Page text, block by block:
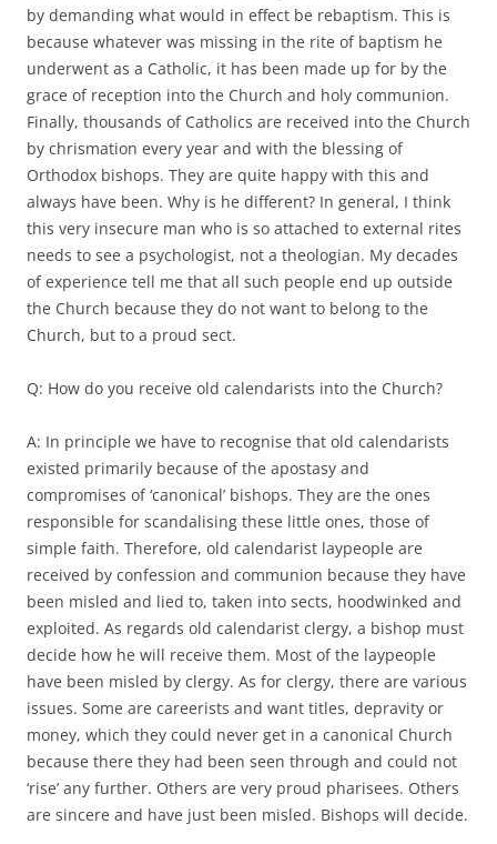
by demanding what would in effect be rebaptism. This is
because whatever was missing in the rite of baptism he
underwent as a Catholic, it has been made up for by the
grace of reception into the Church and holy communion.
Finally, thousands of Catholics are received into the Church
by chrismation every year and with the blessing of
Orthodox bishops. They are quite happy with this and
always have been. Why is he different? In general, I think
this very insecure man who is so attached to external rites
needs to see a psychologist, not a theologian. My decades
of experience tell me that all such people end up outside
the Church because they do not want to belong to the
Church, but to a proud sect.
Q: How do you receive old calendarists into the Church?
A: In principle we have to recognise that old calendarists
existed primarily because of the apostasy and
compromises of ‘canonical’ bishops. They are the ones
responsible for scandalising these little ones, those of
simple faith. Therefore, old calendarist laypeople are
received by confession and communion because they have
been misled and lied to, taken into sects, hoodwinked and
exploited. As regards old calendarist clergy, a bishop must
decide how he will receive them. Most of the laypeople
have been misled by clergy. As for clergy, there are various
issues. Some are careerists and want titles, depravity or
money, which they could never get in a canonical Church
because there they had been seen through and could not
‘rise’ any further. Others are very proud pharisees. Others
are sincere and have just been misled. Bishops will decide.